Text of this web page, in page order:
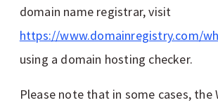
domain name registrar, visit
https://www.domainregistry.com/
using a domain hosting checker.
Please note that in some cases, the